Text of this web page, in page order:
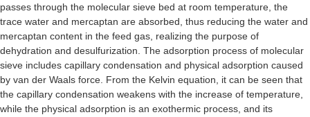
passes through the molecular sieve bed at room temperature, the
trace water and mercaptan are absorbed, thus reducing the water and
mercaptan content in the feed gas, realizing the purpose of
dehydration and desulfurization. The adsorption process of molecular
sieve includes capillary condensation and physical adsorption caused
by van der Waals force. From the Kelvin equation, it can be seen that
the capillary condensation weakens with the increase of temperature,
while the physical adsorption is an exothermic process, and its